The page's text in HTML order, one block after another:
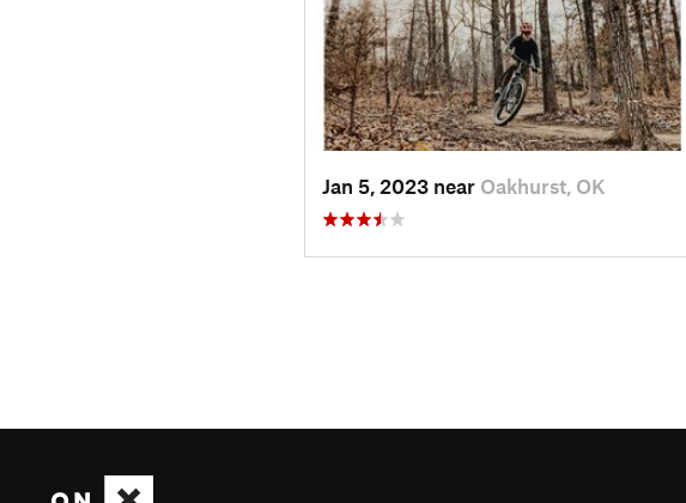
Jan 5, 2023 near Oakhurst, OK